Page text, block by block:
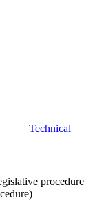
Technical
procedure